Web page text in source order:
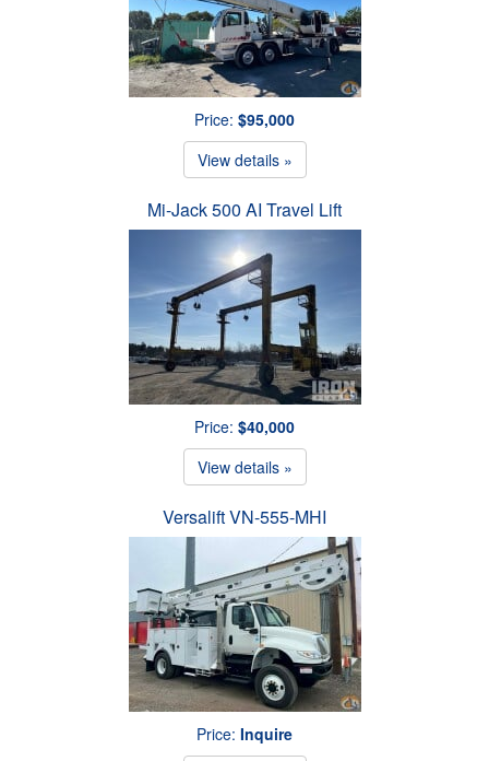
Price: $95,000
View details »
Mi-Jack 500 AI Travel Lift
Price: $40,000
View details »
Versalift VN-555-MHI
Price: Inquire